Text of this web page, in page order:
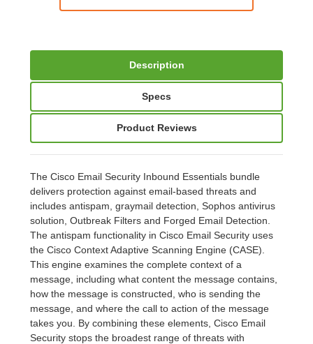
Description
Specs
Product Reviews
The Cisco Email Security Inbound Essentials bundle
delivers protection against email-based threats and
includes antispam, graymail detection, Sophos antivirus
solution, Outbreak Filters and Forged Email Detection.
The antispam functionality in Cisco Email Security uses
the Cisco Context Adaptive Scanning Engine (CASE).
This engine examines the complete context of a
message, including what content the message contains,
how the message is constructed, who is sending the
message, and where the call to action of the message
takes you. By combining these elements, Cisco Email
Security stops the broadest range of threats with